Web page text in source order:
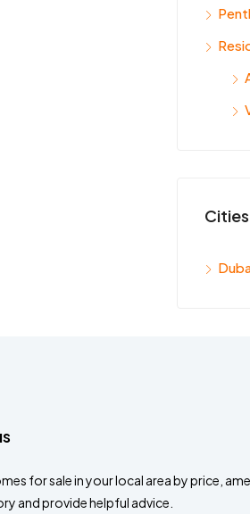
Cities
for sale in your local area by price,
and provide helpful advice.